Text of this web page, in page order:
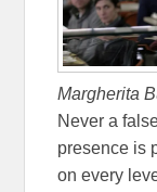
Margherita
Never a
presence is
on every